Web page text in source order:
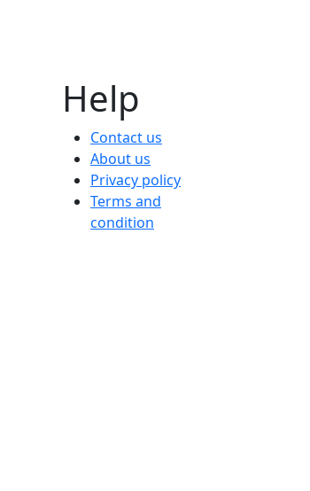
Help
Contact us
About us
Privacy policy
Terms and
condition